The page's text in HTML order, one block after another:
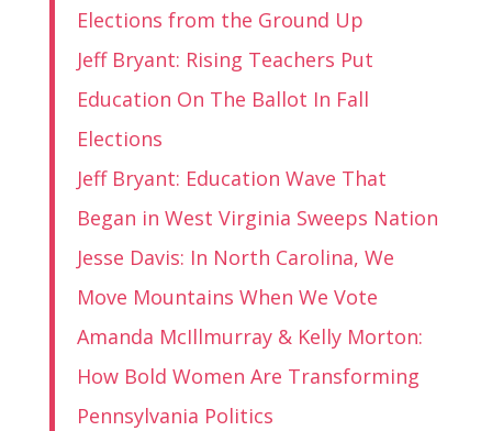
Elections from the Ground Up
Jeff Bryant: Rising Teachers Put
Education On The Ballot In Fall
Elections
Jeff Bryant: Education Wave That
Began in West Virginia Sweeps Nation
Jesse Davis: In North Carolina, We
Move Mountains When We Vote
Amanda McIllmurray & Kelly Morton:
How Bold Women Are Transforming
Pennsylvania Politics